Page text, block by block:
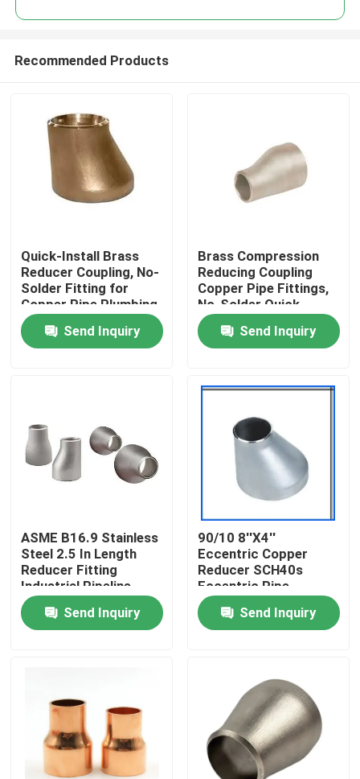
Home
Factory Tour
Contact Us
Request A Quote
Copper Nickel Elbow
Copper Nickel Pipe
Recommended Products
Quick-Install Brass
Reducer Coupling, No-
Solder Fitting for
Copper Pipe Plumbing
Send Inquiry
Brass Compression
Reducing Coupling
Copper Pipe Fittings,
No-Solder Quick
Install for Plumbing
SystemsSend Inquiry
ASME B16.9 Stainless
Steel 2.5 In Length
Reducer Fitting
Industrial Pipeline
Send Inquiry
90/10 8''X4''
Eccentric Copper
Reducer SCH40s
Eccentric Pipe
Fittings
Send Inquiry